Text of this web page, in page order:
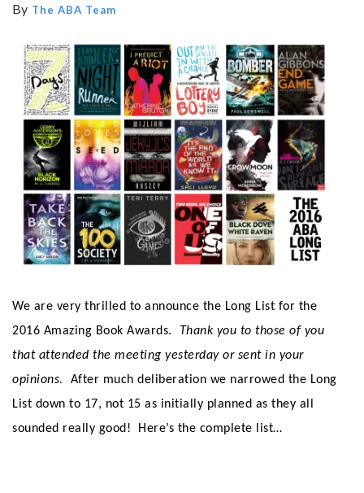
By The ABA Team
We are very thrilled to announce the Long List for the
2016 Amazing Book Awards. Thank you to those of you
that attended the meeting yesterday or sent in your
opinions. After much deliberation we narrowed the Long
List down to 17, not 15 as initially planned as they all
sounded really good! Here’s the complete list…